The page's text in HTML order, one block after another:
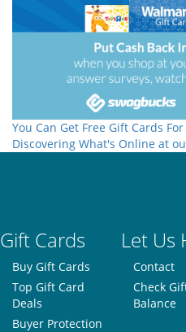
You Can Get Free Gift Cards
Discovering What's Online at
Gift Cards Let Us
Buy Gift Cards
Top Gift Card
Deals
Buyer Protection
Contact
Check
Balance